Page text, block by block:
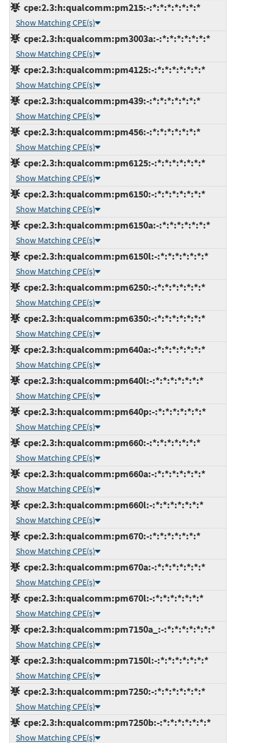
cpe:2.3:h:qualcomm:pm215:-:*:*:*:*:*:*:*
Show Matching CPE(s)
cpe:2.3:h:qualcomm:pm3003a:-:*:*:*:*:*:*:*
Show Matching CPE(s)
cpe:2.3:h:qualcomm:pm4125:-:*:*:*:*:*:*:*
Show Matching CPE(s)
cpe:2.3:h:qualcomm:pm439:-:*:*:*:*:*:*:*
Show Matching CPE(s)
cpe:2.3:h:qualcomm:pm456:-:*:*:*:*:*:*:*
Show Matching CPE(s)
cpe:2.3:h:qualcomm:pm6125:-:*:*:*:*:*:*:*
Show Matching CPE(s)
cpe:2.3:h:qualcomm:pm6150:-:*:*:*:*:*:*:*
Show Matching CPE(s)
cpe:2.3:h:qualcomm:pm6150a:-:*:*:*:*:*:*:*
Show Matching CPE(s)
cpe:2.3:h:qualcomm:pm6150l:-:*:*:*:*:*:*:*
Show Matching CPE(s)
cpe:2.3:h:qualcomm:pm6250:-:*:*:*:*:*:*:*
Show Matching CPE(s)
cpe:2.3:h:qualcomm:pm6350:-:*:*:*:*:*:*:*
Show Matching CPE(s)
cpe:2.3:h:qualcomm:pm640a:-:*:*:*:*:*:*:*
Show Matching CPE(s)
cpe:2.3:h:qualcomm:pm640l:-:*:*:*:*:*:*:*
Show Matching CPE(s)
cpe:2.3:h:qualcomm:pm640p:-:*:*:*:*:*:*:*
Show Matching CPE(s)
cpe:2.3:h:qualcomm:pm660:-:*:*:*:*:*:*:*
Show Matching CPE(s)
cpe:2.3:h:qualcomm:pm660a:-:*:*:*:*:*:*:*
Show Matching CPE(s)
cpe:2.3:h:qualcomm:pm660l:-:*:*:*:*:*:*:*
Show Matching CPE(s)
cpe:2.3:h:qualcomm:pm670:-:*:*:*:*:*:*:*
Show Matching CPE(s)
cpe:2.3:h:qualcomm:pm670a:-:*:*:*:*:*:*:*
Show Matching CPE(s)
cpe:2.3:h:qualcomm:pm670l:-:*:*:*:*:*:*:*
Show Matching CPE(s)
cpe:2.3:h:qualcomm:pm7150a_:-:*:*:*:*:*:*:*
Show Matching CPE(s)
cpe:2.3:h:qualcomm:pm7150l:-:*:*:*:*:*:*:*
Show Matching CPE(s)
cpe:2.3:h:qualcomm:pm7250:-:*:*:*:*:*:*:*
Show Matching CPE(s)
cpe:2.3:h:qualcomm:pm7250b:-:*:*:*:*:*:*:*
Show Matching CPE(s)